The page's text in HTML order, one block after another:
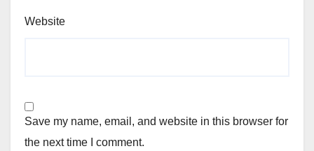
Website
Save my name, email, and website in this browser for
the next time I comment.